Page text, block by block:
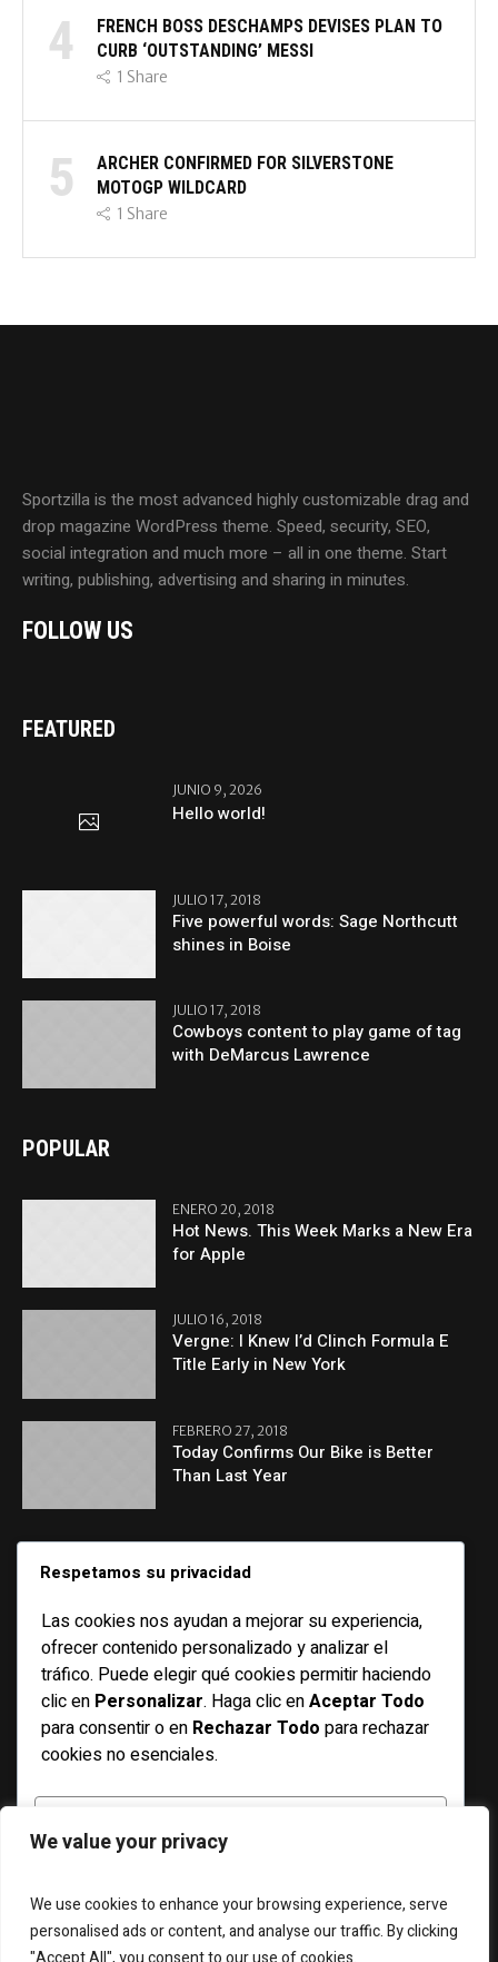
We value your privacy
We use cookies to enhance your browsing experience, serve
personalised ads or content, and analyse our traffic. By clicking
4
FRENCH BOSS DESCHAMPS DEVISES PLAN TO
CURB ‘OUTSTANDING’ MESSI
1 Share
5
ARCHER CONFIRMED FOR SILVERSTONE
MOTOGP WILDCARD
1 Share
Sportzilla is the most advanced highly customizable drag and
drop magazine WordPress theme. Speed, security, SEO,
social integration and much more – all in one theme. Start
writing, publishing, advertising and sharing in minutes.
FOLLOW US
FEATURED
JUNIO 9, 2026
Hello world!
JULIO 17, 2018
Five powerful words: Sage Northcutt
shines in Boise
JULIO 17, 2018
Cowboys content to play game of tag
with DeMarcus Lawrence
POPULAR
ENERO 20, 2018
Hot News. This Week Marks a New Era
for Apple
JULIO 16, 2018
Vergne: I Knew I’d Clinch Formula E
Title Early in New York
FEBRERO 27, 2018
Today Confirms Our Bike is Better
Than Last Year
CATEGORIES
Basketball
Bicycle
Features
Football
Swimming
Respetamos su privacidad
Las cookies nos ayudan a mejorar su experiencia,
ofrecer contenido personalizado y analizar el
tráfico. Puede elegir qué cookies permitir haciendo
clic en Personalizar. Haga clic enAceptar Todo
para consentir o en Rechazar Todo para rechazar
cookies no esenciales.
RECHAZAR TODO